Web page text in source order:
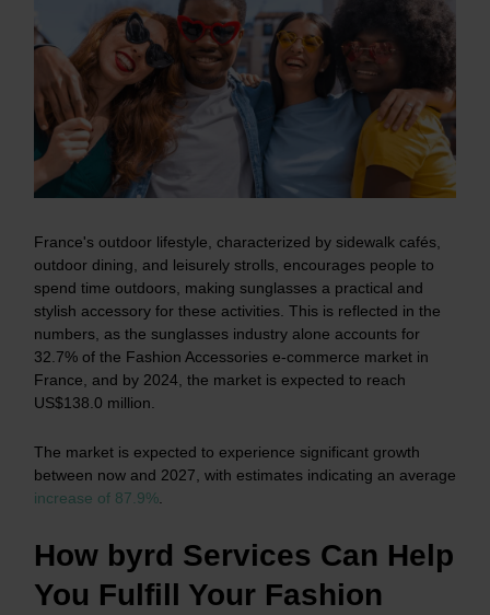
France's outdoor lifestyle, characterized by sidewalk cafés,
outdoor dining, and leisurely strolls, encourages people to
spend time outdoors, making sunglasses a practical and
stylish accessory for these activities. This is reflected in the
numbers, as the sunglasses industry alone accounts for
32.7% of the Fashion Accessories e-commerce market in
France, and by 2024, the market is expected to reach
US$138.0 million.
The market is expected to experience significant growth
between now and 2027, with estimates indicating an average
increase of 87.9%
How byrd Services Can Help
You Fulfill Your Fashion